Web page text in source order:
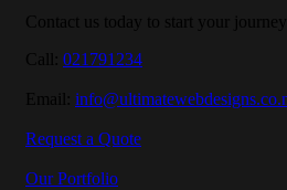
Contact us today to start your
Call: 021791234
Email:
Request a Quote
Our Portfolio